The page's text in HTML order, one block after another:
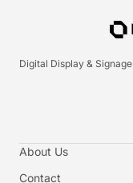
Digital Display & Signage
About Us
Contact